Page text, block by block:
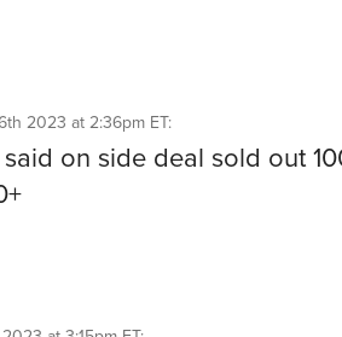
2023 at 2:36pm ET:
on side deal sold out